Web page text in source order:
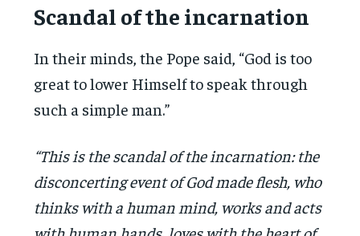
Scandal of the incarnation
In their minds, the Pope said, “God is too
great to lower Himself to speak through
such a simple man.”
“This is the scandal of the incarnation: the
disconcerting event of God made flesh, who
thinks with a human mind, works and acts